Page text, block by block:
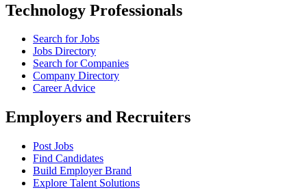
Technology Professionals
Search for Jobs
Jobs Directory
Search for Companies
Company Directory
Career Advice
Employers and Recruiters
Post Jobs
Find Candidates
Build Employer Brand
Explore Talent Solutions